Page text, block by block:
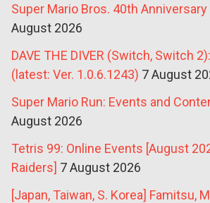
Super Mario Bros. 40th Anniversary
August 2026
DAVE THE DIVER (Switch, Switch
(latest: Ver. 1.0.6.1243) 7 August
Super Mario Run: Events and
August 2026
Tetris 99: Online Events [August
Raiders] 7 August 2026
[Japan, Taiwan, S. Korea] Famitsu,